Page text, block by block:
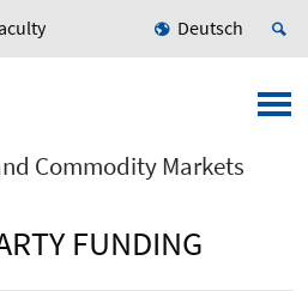
Deutsch
Commodity Markets
FUNDING